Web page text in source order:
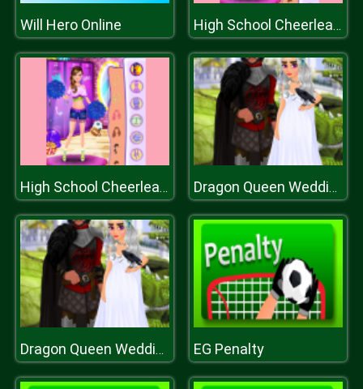
Will Hero Online High School Cheerleader Dressup
High School Cheerleader Dressup Dragon Queen Wedding Dress
Dragon Queen Wedding Dress EG Penalty